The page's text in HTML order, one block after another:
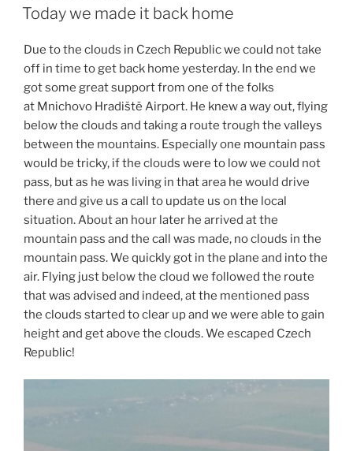
Rhine
ON
Today we made it back home
Due to the clouds in Czech Republic we could not take
off in time to get back home yesterday. In the end we
got some great support from one of the folks
at Mnichovo Hradiště Airport. He knew a way out, flying
below the clouds and taking a route trough the valleys
between the mountains. Especially one mountain pass
would be tricky, if the clouds were to low we could not
pass, but as he was living in that area he would drive
there and give us a call to update us on the local
situation. About an hour later he arrived at the
mountain pass and the call was made, no clouds in the
mountain pass. We quickly got in the plane and into the
air. Flying just below the cloud we followed the route
that was advised and indeed, at the mentioned pass
the clouds started to clear up and we were able to gain
height and get above the clouds. We escaped Czech
Republic!